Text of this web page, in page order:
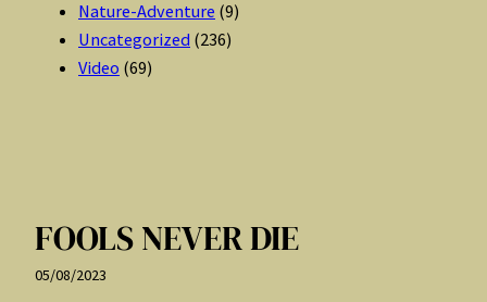
Nature-Adventure (9)
Uncategorized (236)
Video (69)
FOOLS NEVER DIE
05/08/2023